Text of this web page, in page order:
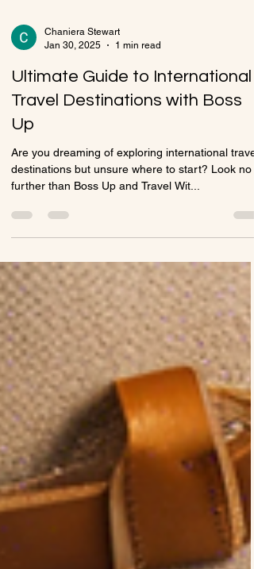
Chaniera Stewart
Jan 30, 2025
1 min read
Ultimate Guide to International
Travel Destinations with Boss
Up
Are you dreaming of exploring international travel